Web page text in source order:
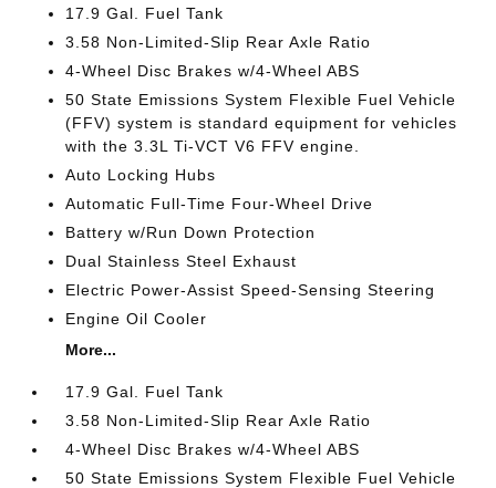
17.9 Gal. Fuel Tank
3.58 Non-Limited-Slip Rear Axle Ratio
4-Wheel Disc Brakes w/4-Wheel ABS
50 State Emissions System Flexible Fuel Vehicle
(FFV) system is standard equipment for vehicles
with the 3.3L Ti-VCT V6 FFV engine.
Auto Locking Hubs
Automatic Full-Time Four-Wheel Drive
Battery w/Run Down Protection
Dual Stainless Steel Exhaust
Electric Power-Assist Speed-Sensing Steering
Engine Oil Cooler
More...
17.9 Gal. Fuel Tank
3.58 Non-Limited-Slip Rear Axle Ratio
4-Wheel Disc Brakes w/4-Wheel ABS
50 State Emissions System Flexible Fuel Vehicle